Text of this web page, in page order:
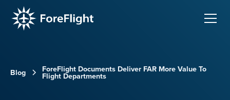
Blog ForeFlight Documents Deliver FAR More Value To
Flight Departments